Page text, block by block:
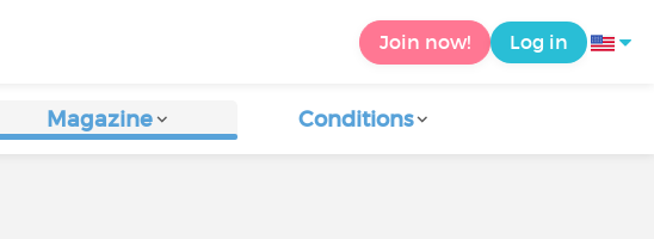
Join now! Log in
Magazine Conditions